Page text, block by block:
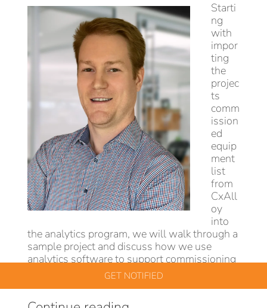
GET NOTIFIED
Starti
ng
with
impor
ting
the
projec
ts
comm
ission
ed
equip
ment
list
from
CxAll
oy
into
the analytics program, we will walk through a
sample project and discuss how we use
analytics software to support commissioning